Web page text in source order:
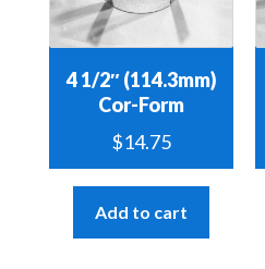
4 1/2″ (114.3mm)
Cor-Form
$14.75
Add to cart